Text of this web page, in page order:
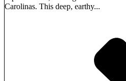
Carolinas. This deep, earthy...